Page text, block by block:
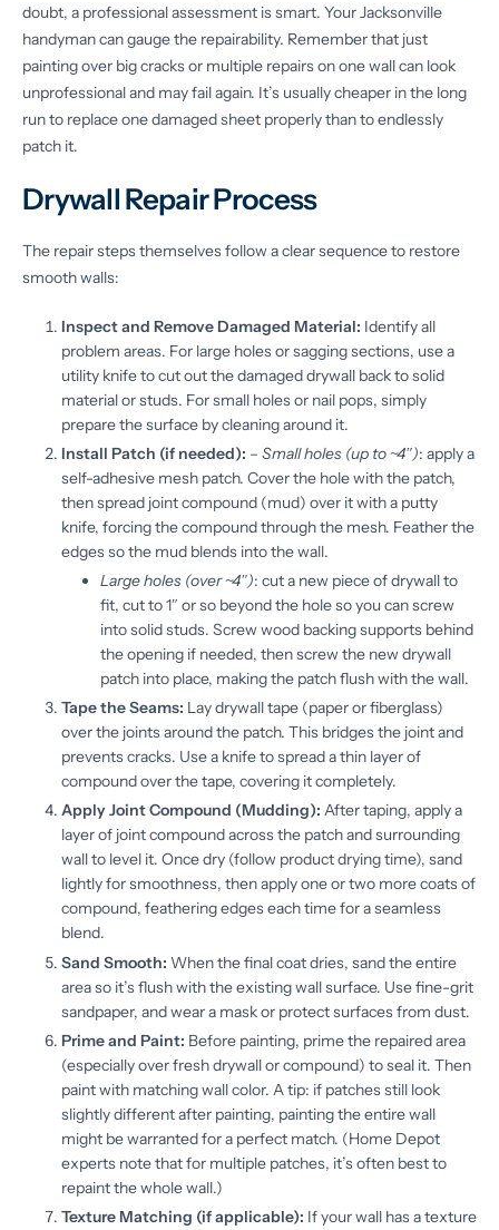
doubt, a professional assessment is smart. Your Jacksonville
handyman can gauge the repairability. Remember that just
painting over big cracks or multiple repairs on one wall can look
unprofessional and may fail again. It’s usually cheaper in the long
run to replace one damaged sheet properly than to endlessly
patch it.
Drywall Repair Process
The repair steps themselves follow a clear sequence to restore
smooth walls:
Inspect and Remove Damaged Material: Identify all
problem areas. For large holes or sagging sections, use a
utility knife to cut out the damaged drywall back to solid
material or studs. For small holes or nail pops, simply
prepare the surface by cleaning around it.
Install Patch (if needed): – Small holes (up to ~4″): apply a
self-adhesive mesh patch. Cover the hole with the patch,
then spread joint compound (mud) over it with a putty
knife, forcing the compound through the mesh. Feather the
edges so the mud blends into the wall.
Large holes (over ~4″): cut a new piece of drywall to
fit, cut to 1″ or so beyond the hole so you can screw
into solid studs. Screw wood backing supports behind
the opening if needed, then screw the new drywall
patch into place, making the patch flush with the wall.
Tape the Seams: Lay drywall tape (paper or fiberglass)
over the joints around the patch. This bridges the joint and
prevents cracks. Use a knife to spread a thin layer of
compound over the tape, covering it completely.
Apply Joint Compound (Mudding): After taping, apply a
layer of joint compound across the patch and surrounding
wall to level it. Once dry (follow product drying time), sand
lightly for smoothness, then apply one or two more coats of
compound, feathering edges each time for a seamless
blend.
Sand Smooth: When the final coat dries, sand the entire
area so it’s flush with the existing wall surface. Use fine-grit
sandpaper, and wear a mask or protect surfaces from dust.
Prime and Paint: Before painting, prime the repaired area
(especially over fresh drywall or compound) to seal it. Then
paint with matching wall color. A tip: if patches still look
slightly different after painting, painting the entire wall
might be warranted for a perfect match. (Home Depot
experts note that for multiple patches, it’s often best to
repaint the whole wall.)
Texture Matching (if applicable): If your wall has a texture